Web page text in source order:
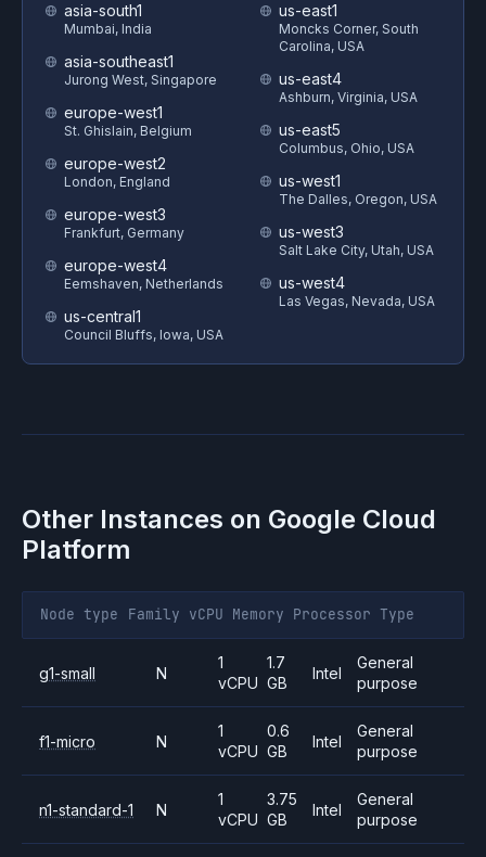
asia-south1
Mumbai, India
asia-southeast1
Jurong West, Singapore
europe-west1
St. Ghislain, Belgium
europe-west2
London, England
europe-west3
Frankfurt, Germany
europe-west4
Eemshaven, Netherlands
us-central1
Council Bluffs, Iowa, USA
us-east1
Moncks Corner, South
Carolina, USA
us-east4
Ashburn, Virginia, USA
us-east5
Columbus, Ohio, USA
us-west1
The Dalles, Oregon, USA
us-west3
Salt Lake City, Utah, USA
us-west4
Las Vegas, Nevada, USA
Other Instances on Google Cloud
Platform
Node type Family vCPU Memory Processor Type
g1-small N
1
vCPU
1.7
GB
Intel
General
purpose
f1-micro N
1
vCPU
0.6
GB
Intel
General
purpose
n1-standard-1 N
1
vCPU
3.75
GB
Intel
General
purpose